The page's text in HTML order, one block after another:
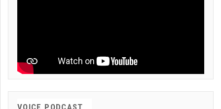
VOICE PODCAST